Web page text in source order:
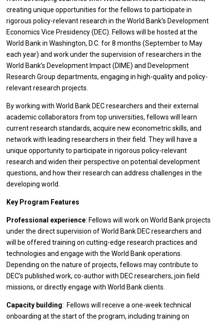
creating unique opportunities for the fellows to participate in
rigorous policy-relevant research in the World Bank’s Development
Economics Vice Presidency (DEC). Fellows will be hosted at the
World Bank in Washington, D.C. for 8 months (September to May
each year) and work under the supervision of researchers in the
World Bank’s Development Impact (DIME) and Development
Research Group departments, engaging in high-quality and policy-
relevant research projects.
By working with World Bank DEC researchers and their external
academic collaborators from top universities, fellows will learn
current research standards, acquire new econometric skills, and
network with leading researchers in their field. They will have a
unique opportunity to participate in rigorous policy-relevant
research and widen their perspective on potential development
questions, and how their research can address challenges in the
developing world.
Key Program Features
Professional experience: Fellows will work on World Bank projects
under the direct supervision of World Bank DEC researchers and
will be offered training on cutting-edge research practices and
technologies and engage with the World Bank operations.
Depending on the nature of projects, fellows may contribute to
DEC’s published work, co-author with DEC researchers, join field
missions, or directly engage with World Bank clients.
Capacity building: Fellows will receive a one-week technical
onboarding at the start of the program, including training on